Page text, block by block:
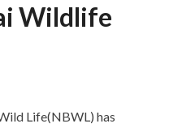
Wildlife
Life(NBWL) has